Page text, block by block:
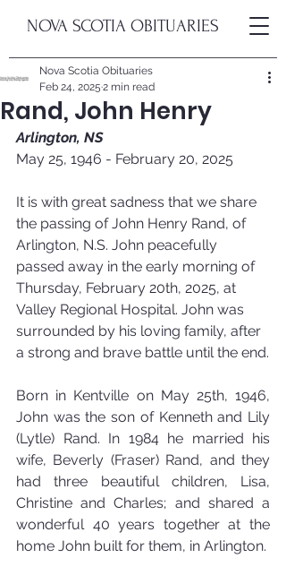
NOVA SCOTIA OBITUARIES
Rand, John Henry
Nova Scotia Obituaries
Feb 24, 2025 2 min read
Arlington, NS
May 25, 1946 - February 20, 2025
It is with great sadness that we share
the passing of John Henry Rand, of
Arlington, N.S. John peacefully
passed away in the early morning of
Thursday, February 20th, 2025, at
Valley Regional Hospital. John was
surrounded by his loving family, after
a strong and brave battle until the end.
Born in Kentville on May 25th, 1946,
John was the son of Kenneth and Lily
(Lytle) Rand. In 1984 he married his
wife, Beverly (Fraser) Rand, and they
had three beautiful children, Lisa,
Christine and Charles; and shared a
wonderful 40 years together at the
home John built for them, in Arlington.